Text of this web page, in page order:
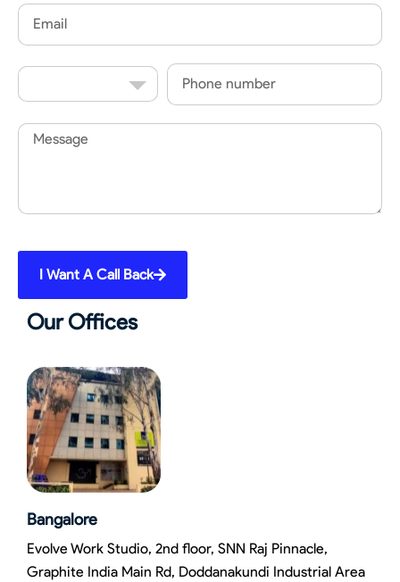
Email
Country
Code
Phone
Message
I Want A Call Back
Our Offices
Bangalore
Evolve Work Studio, 2nd floor, SNN Raj Pinnacle,
Graphite India Main Rd, Doddanakundi Industrial Area